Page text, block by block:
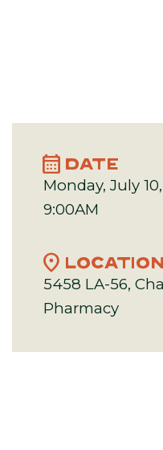
calendar_month DATE
Monday, July
9:00AM
location_onLOCATION
5458 LA-56,
Pharmacy